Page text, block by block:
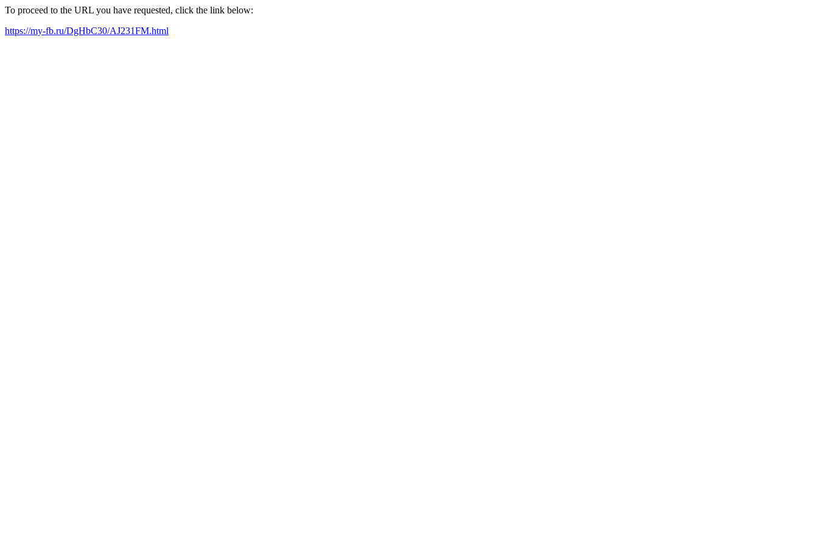
To proceed to the URL you have requested, click the link below:
https://my-fb.ru/DgHbC30/AJ231FM.html